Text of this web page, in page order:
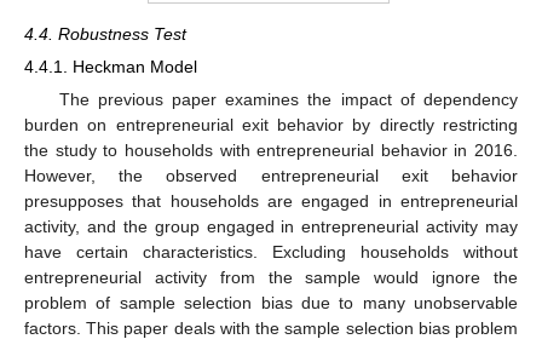
4.4. Robustness Test
4.4.1. Heckman Model
The previous paper examines the impact of dependency
burden on entrepreneurial exit behavior by directly restricting
the study to households with entrepreneurial behavior in 2016.
However, the observed entrepreneurial exit behavior
presupposes that households are engaged in entrepreneurial
activity, and the group engaged in entrepreneurial activity may
have certain characteristics. Excluding households without
entrepreneurial activity from the sample would ignore the
problem of sample selection bias due to many unobservable
factors. This paper deals with the sample selection bias problem
11. May
12. May
13. May
14. May
15. May
16. May
17. May
18. May
19. May
21. May
22. May
23. May
24. May
25. May
26. May
27. May
28. May
29. May
31. May
1. Jun
2. Jun
3. Jun
4. Jun
5. Jun
6. Jun
7. Jun
8. Jun
10. Jun
11. Jun
12. Jun
13. Jun
14. Jun
15. Jun
16. Jun
17. Jun
18. Jun
20. Jun
21. Jun
22. Jun
23. Jun
24. Jun
25. Jun
26. Jun
27. Jun
28. Jun
30. Jun
1. Jul
2. Jul
3. Jul
4. Jul
5. Jul
6. Jul
7. Jul
8. Jul
10. Jul
11. Jul
12. Jul
13. Jul
14. Jul
15. Jul
16. Jul
17. Jul
18. Jul
20. Jul
21. Jul
22. Jul
23. Jul
24. Jul
25. Jul
26. Jul
27. Jul
28. Jul
30. Jul
31. Jul
1. Aug
2. Aug
3. Aug
4. Aug
5. Aug
6. Aug
7. Aug